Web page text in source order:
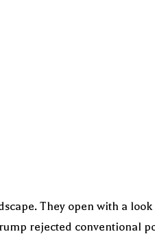
They open with a look
rejected conventional